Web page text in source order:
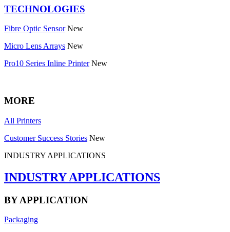
TECHNOLOGIES
Fibre Optic Sensor New
Micro Lens Arrays New
Pro10 Series Inline Printer New
MORE
All Printers
Customer Success Stories New
INDUSTRY APPLICATIONS
INDUSTRY APPLICATIONS
BY APPLICATION
Packaging